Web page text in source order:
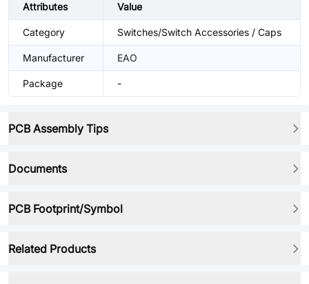
Attributes Value
Category Switches/Switch Accessories / Caps
Manufacturer EAO
Package -
PCB Assembly Tips
Documents
PCB Footprint/Symbol
Related Products